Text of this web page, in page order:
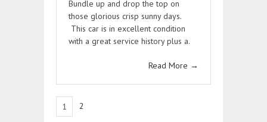
Bundle up and drop the top on
those glorious crisp sunny days.
This car is in excellent condition
with a great service history plus a.
Read More →
1 2